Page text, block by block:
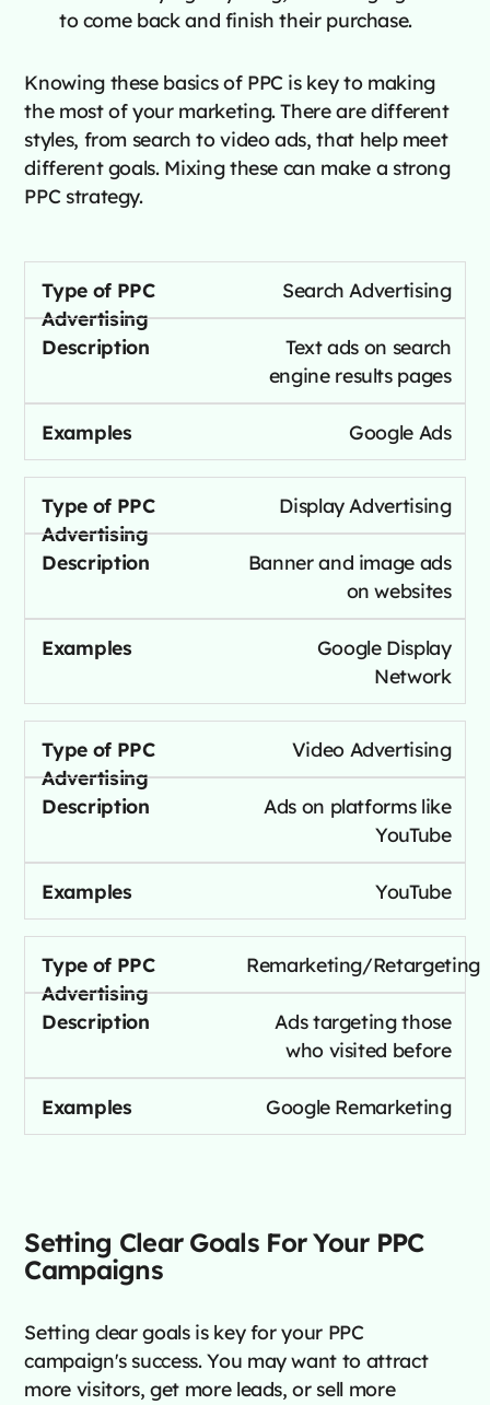
to come back and finish their purchase.
Knowing these basics of PPC is key to making
the most of your marketing. There are different
styles, from search to video ads, that help meet
different goals. Mixing these can make a strong
PPC strategy.
Search Advertising
Text ads on search
engine results pages
Google Ads
Display Advertising
Banner and image ads
on websites
Google Display
Network
Video Advertising
Ads on platforms like
YouTube
YouTube
Remarketing/Retargeting
Ads targeting those
who visited before
Google Remarketing
Setting Clear Goals For Your PPC
Campaigns
Setting clear goals is key for your PPC
campaign's success. You may want to attract
more visitors, get more leads, or sell more